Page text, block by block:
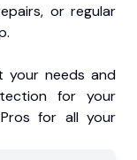
or regular
your needs and
for your
for all your